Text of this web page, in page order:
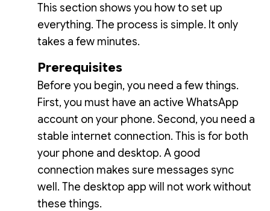
This section shows you how to set up
everything. The process is simple. It only
takes a few minutes.
Prerequisites
Before you begin, you need a few things.
First, you must have an active WhatsApp
account on your phone. Second, you need a
stable internet connection. This is for both
your phone and desktop. A good
connection makes sure messages sync
well. The desktop app will not work without
these things.